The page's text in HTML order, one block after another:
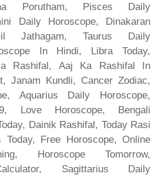
Porutham, Pisces Daily
Daily Horoscope, Dinakaran
Jathagam, Taurus Daily
In Hindi, Libra Today,
Rashifal, Aaj Ka Rashifal In
Janam Kundli, Cancer Zodiac,
Aquarius Daily Horoscope,
Love Horoscope, Bengali
Dainik Rashifal, Today Rasi
Today, Free Horoscope, Online
Horoscope Tomorrow,
Sagittarius Daily